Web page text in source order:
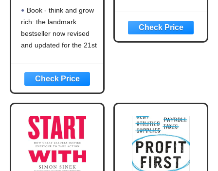
Bestseller Now
Revised and
Updated for the
21st Century
Book - think and grow
rich: the landmark
bestseller now revised
and updated for the 21st
Language: english
This product will be an
excellent pick for you